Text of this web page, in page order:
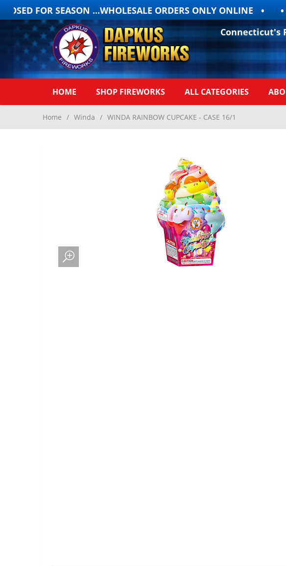
FOR SEASON ...WHOLESALE ORDERS ONLY ONLINE
Connecticut's
HOME SHOP FIREWORKS ALL CATEGORIES
Home / Winda / WINDA RAINBOW CUPCAKE - CASE 16/1